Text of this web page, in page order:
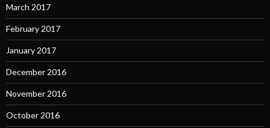
March 2017
February 2017
January 2017
December 2016
November 2016
October 2016